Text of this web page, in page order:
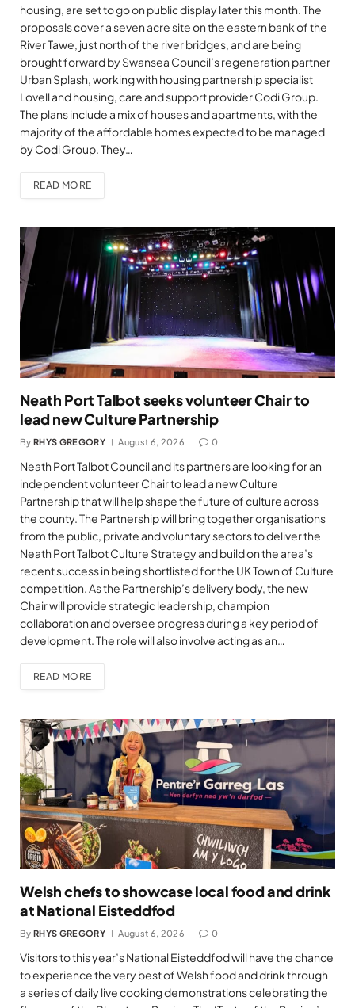
housing, are set to go on public display later this month. The
proposals cover a seven acre site on the eastern bank of the
River Tawe, just north of the river bridges, and are being
brought forward by Swansea Council’s regeneration partner
Urban Splash, working with housing partnership specialist
Lovell and housing, care and support provider Codi Group.
The plans include a mix of houses and apartments, with the
majority of the affordable homes expected to be managed
by Codi Group. They…
READ MORE
Neath Port Talbot seeks volunteer Chair to
lead new Culture Partnership
By RHYS GREGORY August 6, 2026 0
Neath Port Talbot Council and its partners are looking for an
independent volunteer Chair to lead a new Culture
Partnership that will help shape the future of culture across
the county. The Partnership will bring together organisations
from the public, private and voluntary sectors to deliver the
Neath Port Talbot Culture Strategy and build on the area’s
recent success in being shortlisted for the UK Town of Culture
competition. As the Partnership’s delivery body, the new
Chair will provide strategic leadership, champion
collaboration and oversee progress during a key period of
development. The role will also involve acting as an…
READ MORE
Welsh chefs to showcase local food and drink
at National Eisteddfod
By RHYS GREGORY August 6, 2026 0
Visitors to this year’s National Eisteddfod will have the chance
to experience the very best of Welsh food and drink through
a series of daily live cooking demonstrations celebrating the